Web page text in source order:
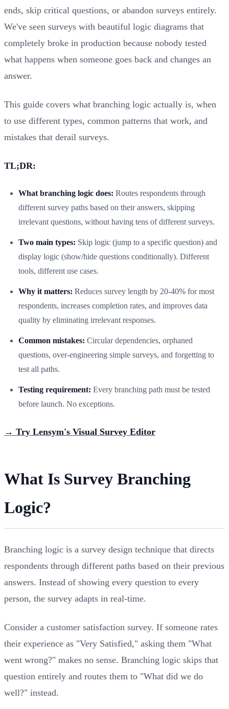
ends, skip critical questions, or abandon surveys entirely.
We've seen surveys with beautiful logic diagrams that
completely broke in production because nobody tested
what happens when someone goes back and changes an
answer.
This guide covers what branching logic actually is, when
to use different types, common patterns that work, and
mistakes that derail surveys.
TL;DR:
What branching logic does: Routes respondents through
different survey paths based on their answers, skipping
irrelevant questions, without having tens of different surveys.
Two main types: Skip logic (jump to a specific question) and
display logic (show/hide questions conditionally). Different
tools, different use cases.
Why it matters: Reduces survey length by 20-40% for most
respondents, increases completion rates, and improves data
quality by eliminating irrelevant responses.
Common mistakes: Circular dependencies, orphaned
questions, over-engineering simple surveys, and forgetting to
test all paths.
Testing requirement: Every branching path must be tested
before launch. No exceptions.
→ Try Lensym's Visual Survey Editor
What Is Survey Branching
Logic?
Branching logic is a survey design technique that directs
respondents through different paths based on their previous
answers. Instead of showing every question to every
person, the survey adapts in real-time.
Consider a customer satisfaction survey. If someone rates
their experience as "Very Satisfied," asking them "What
went wrong?" makes no sense. Branching logic skips that
question entirely and routes them to "What did we do
well?" instead.